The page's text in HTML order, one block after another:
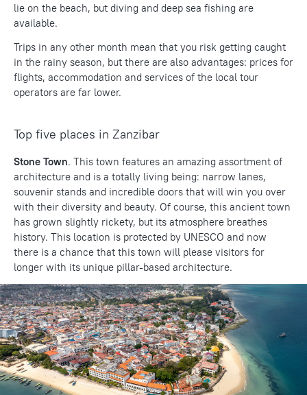
lie on the beach, but diving and deep sea fishing are
available.
Trips in any other month mean that you risk getting caught
in the rainy season, but there are also advantages: prices for
flights, accommodation and services of the local tour
operators are far lower.
Top five places in Zanzibar
Stone Town. This town features an amazing assortment of
architecture and is a totally living being: narrow lanes,
souvenir stands and incredible doors that will win you over
with their diversity and beauty. Of course, this ancient town
has grown slightly rickety, but its atmosphere breathes
history. This location is protected by UNESCO and now
there is a chance that this town will please visitors for
longer with its unique pillar-based architecture.